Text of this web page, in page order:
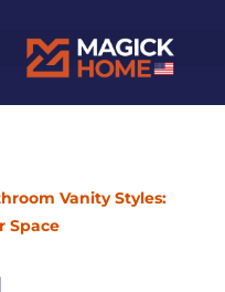
Vanity Styles:
Space